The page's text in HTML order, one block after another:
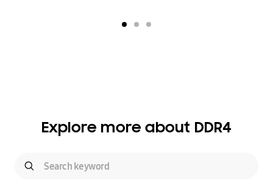
Explore more about DDR4